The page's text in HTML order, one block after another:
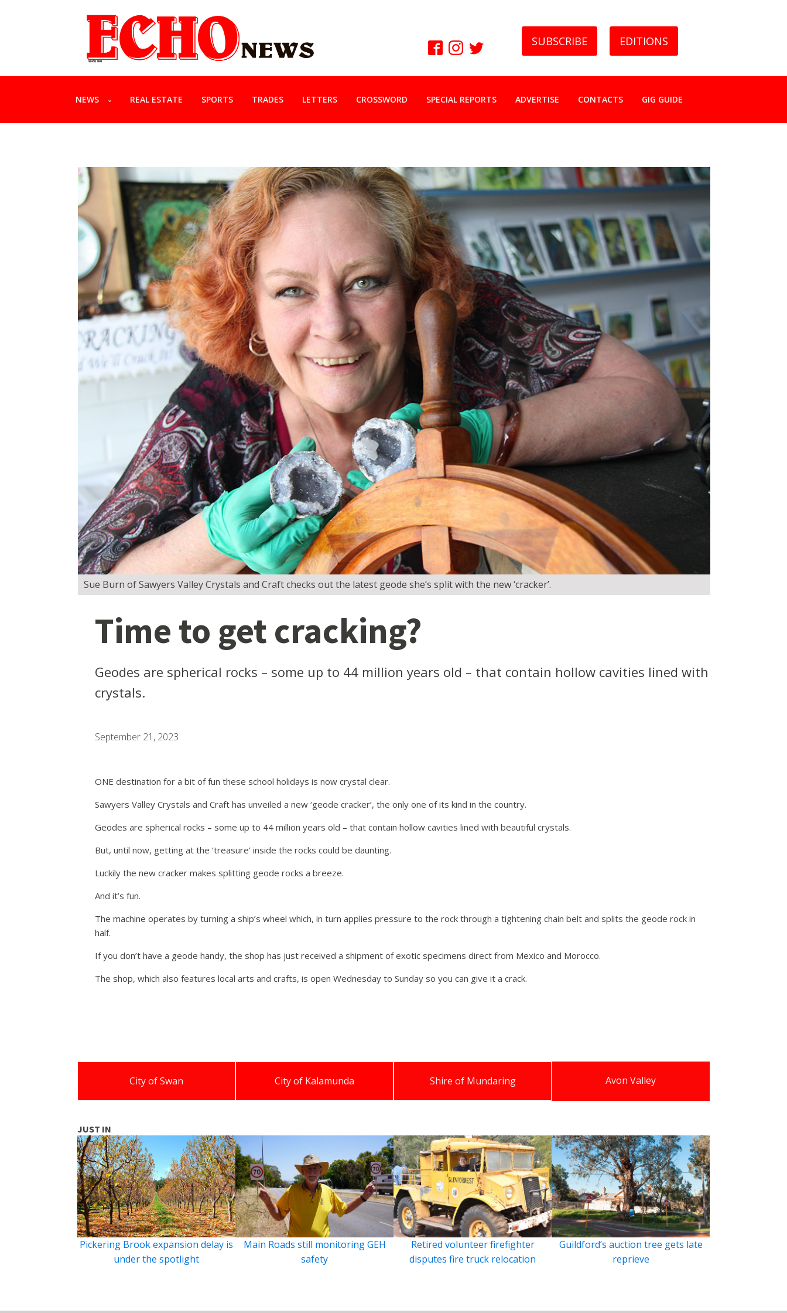
SUBSCRIBE EDITIONS
NEWS REAL ESTATE SPORTS TRADES LETTERS CROSSWORD SPECIAL REPORTS ADVERTISE CONTACTS GIG GUIDE
Sue Burn of Sawyers Valley Crystals and Craft checks out the latest geode she’s split with the new ‘cracker’.
Time to get cracking?
Geodes are spherical rocks – some up to 44 million years old – that contain hollow cavities lined with
crystals.
September 21, 2023
ONE destination for a bit of fun these school holidays is now crystal clear.
Sawyers Valley Crystals and Craft has unveiled a new ‘geode cracker’, the only one of its kind in the country.
Geodes are spherical rocks – some up to 44 million years old – that contain hollow cavities lined with beautiful crystals.
But, until now, getting at the ‘treasure’ inside the rocks could be daunting.
Luckily the new cracker makes splitting geode rocks a breeze.
And it’s fun.
The machine operates by turning a ship’s wheel which, in turn applies pressure to the rock through a tightening chain belt and splits the geode rock in
half.
If you don’t have a geode handy, the shop has just received a shipment of exotic specimens direct from Mexico and Morocco.
The shop, which also features local arts and crafts, is open Wednesday to Sunday so you can give it a crack.
City of Swan City of Kalamunda Shire of Mundaring Avon Valley
JUST IN
Pickering Brook expansion delay is
under the spotlight
Main Roads still monitoring GEH
safety
Retired volunteer firefighter
disputes fire truck relocation
Guildford’s auction tree gets late
reprieve